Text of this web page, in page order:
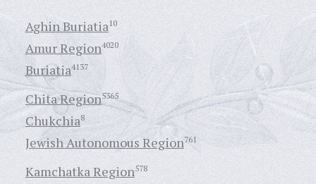
Aghin Buriatia10
Amur Region4020
Buriatia4137
Chita Region5365
Chukchia8
Jewish Autonomous Region761
Kamchatka Region578